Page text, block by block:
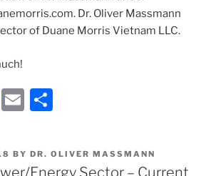
Dr. Oliver Massmann
of Duane Morris Vietnam LLC.
F
E
ai
l
ar
e
BY DR. OLIVER MASSMANN
Energy Sector – Current